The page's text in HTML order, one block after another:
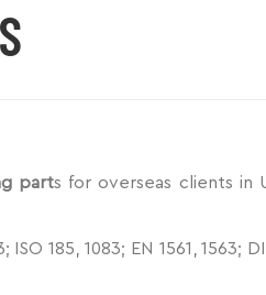
parts for overseas clients in
185, 1083; EN 1561, 1563;